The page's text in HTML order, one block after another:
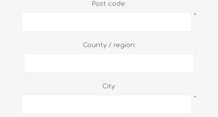
Post code:
*
County / region:
City:
*